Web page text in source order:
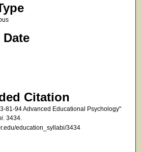
Citation
81-94 Advanced Educational Psychology"
. 3434.
education_syllabi/3434